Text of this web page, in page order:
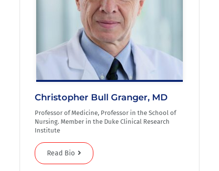
Christopher Bull Granger, MD
Professor of Medicine, Professor in the School of
Nursing. Member in the Duke Clinical Research
Institute
Read Bio